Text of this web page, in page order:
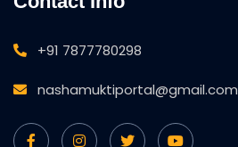
+91 7877780298
nashamuktiportal@gmail.com